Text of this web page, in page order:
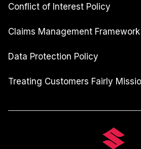
Conflict of Interest Policy
Claims Management Framework
Data Protection Policy
Treating Customers Fairly